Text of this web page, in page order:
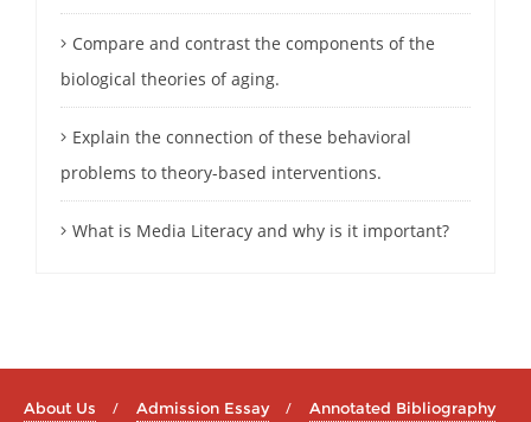
Compare and contrast the components of the
biological theories of aging.
Explain the connection of these behavioral
problems to theory-based interventions.
What is Media Literacy and why is it important?
About Us Admission Essay Annotated Bibliography